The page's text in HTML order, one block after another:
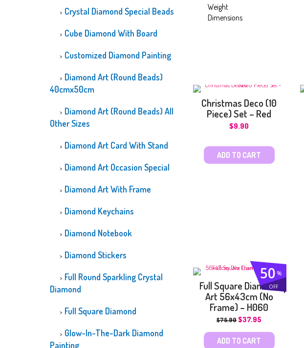
Weight
Dimensions
Christmas Deco (10
Piece) Set – Red
$9.90
ADD TO CART
%
OFF
50
Full Square Diamond
Art 56x43cm (No
Frame) – H060
$75.90 $37.95
ADD TO CART
Crystal Diamond Special Beads
Cube Diamond With Board
Customized Diamond Painting
Diamond Art (Round Beads)
40cmx50cm
Diamond Art (Round Beads) All
Other Sizes
Diamond Art Card With Stand
Diamond Art Occasion Special
Diamond Art With Frame
Diamond Keychains
Diamond Notebook
Diamond Stickers
Full Round Sparkling Crystal
Diamond
Full Square Diamond
Glow-In-The-Dark Diamond
Painting